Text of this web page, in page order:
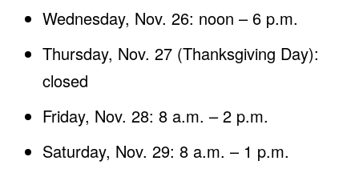
Wednesday, Nov. 26: noon – 6 p.m.
Thursday, Nov. 27 (Thanksgiving Day):
closed
Friday, Nov. 28: 8 a.m. – 2 p.m.
Saturday, Nov. 29: 8 a.m. – 1 p.m.